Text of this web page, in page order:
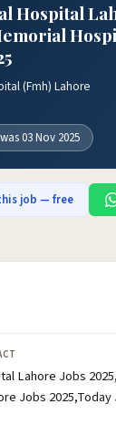
Hospital
(Fmh) Lahore
03 Nov 2025
job — free
Lahore Jobs
Jobs 2025,Today